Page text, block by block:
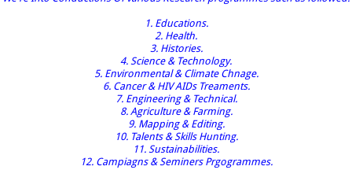
1. Educations.
2. Health.
3. Histories.
4. Science & Technology.
5. Environmental & Climate Chnage.
6. Cancer & HIV AIDs Treaments.
7. Engineering & Technical.
8. Agriculture & Farming.
9. Mapping & Editing.
10. Talents & Skills Hunting.
11. Sustainabilities.
12. Campiagns & Seminers Prgogrammes.